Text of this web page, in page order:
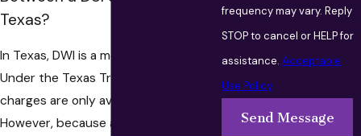
Texas?
In Texas, DWI is a more serious crime.
Under the Texas Traffic Code, DUI
charges are only available to minors.
However, because a DUI is charged for
frequency may vary. Reply
STOP to cancel or HELP for
assistance.Acceptable
Use Policy
Send Message